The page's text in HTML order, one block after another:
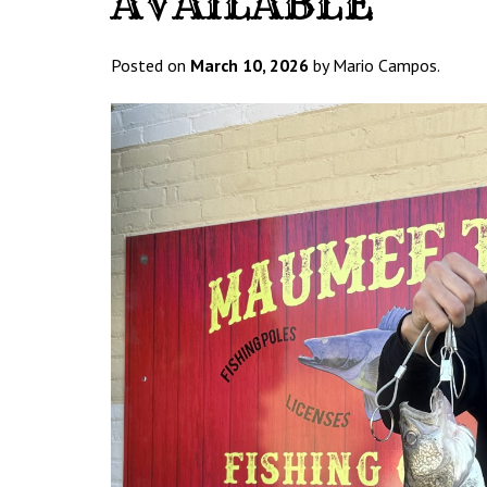
Posted on March 10, 2026 by Mario Campos.